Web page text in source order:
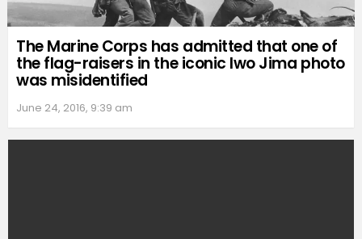
The Marine Corps has admitted that one of
the flag-raisers in the iconic Iwo Jima photo
was misidentified
June 24, 2016, 9:39 am